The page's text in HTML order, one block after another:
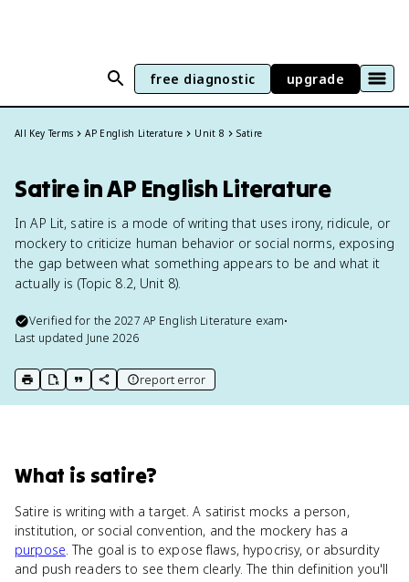
free diagnostic upgrade
All Key Terms AP English Literature Unit 8 Satire
Satire in AP English Literature
In AP Lit, satire is a mode of writing that uses irony, ridicule, or
mockery to criticize human behavior or social norms, exposing
the gap between what something appears to be and what it
actually is (Topic 8.2, Unit 8).
Verified for the2027 AP English Literature exam•
Last updated June 2026
print key term
export to Google Doc
copy citation
copy link to this page
report error
What is satire?
Satire is writing with a target. A satirist mocks a person,
institution, or social convention, and the mockery has a
purpose. The goal is to expose flaws, hypocrisy, or absurdity
and push readers to see them clearly. The thin definition you'll